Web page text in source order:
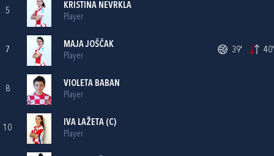
5
KRISTINA NEVRKLA
Player
7
MAJA JOŠČAK
Player
39' 40'
8
VIOLETA BABAN
Player
10
IVA LAŽETA (C)
Player